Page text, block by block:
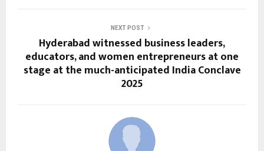
NEXT POST
Hyderabad witnessed business leaders,
educators, and women entrepreneurs at one
stage at the much-anticipated India Conclave
2025